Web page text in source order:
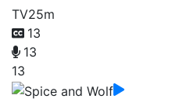
TV25m
13
13
13